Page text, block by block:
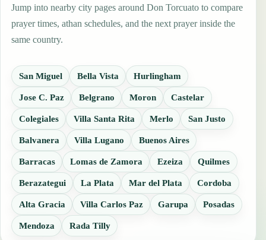
Jump into nearby city pages around Don Torcuato to compare
prayer times, athan schedules, and the next prayer inside the
same country.
San Miguel Bella Vista Hurlingham
Jose C. Paz Belgrano Moron Castelar
Colegiales Villa Santa Rita Merlo San Justo
Balvanera Villa Lugano Buenos Aires
Barracas Lomas de Zamora Ezeiza Quilmes
Berazategui La Plata Mar del Plata Cordoba
Alta Gracia Villa Carlos Paz Garupa Posadas
Mendoza Rada Tilly